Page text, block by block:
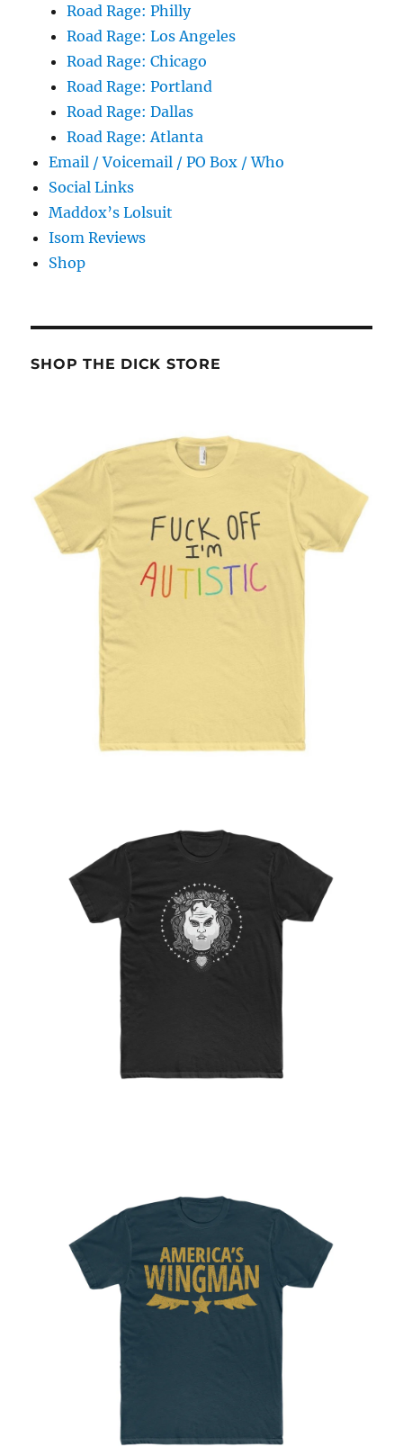
Road Rage: Philly
Road Rage: Los Angeles
Road Rage: Chicago
Road Rage: Portland
Road Rage: Dallas
Road Rage: Atlanta
Email / Voicemail / PO Box / Who
Social Links
Maddox’s Lolsuit
Isom Reviews
Shop
SHOP THE DICK STORE